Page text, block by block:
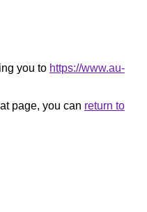
you to https://www.au-
page, you can return to